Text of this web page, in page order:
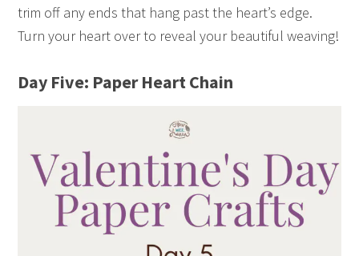
trim off any ends that hang past the heart’s edge.
Turn your heart over to reveal your beautiful weaving!
Day Five: Paper Heart Chain